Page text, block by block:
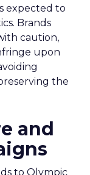
expected to
Brands
caution,
upon
the
and
to Olympic